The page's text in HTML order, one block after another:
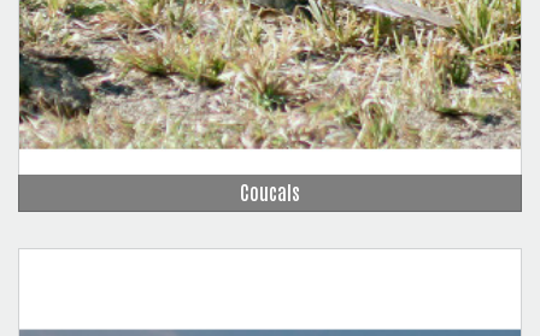
Coucals